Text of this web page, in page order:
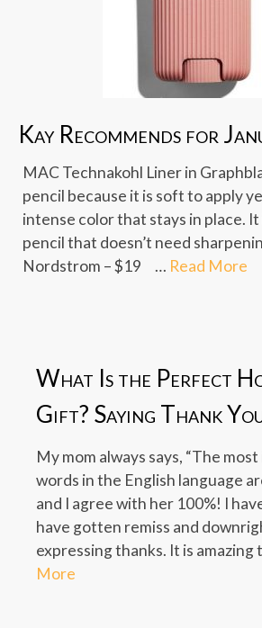
Kay Recommends for
MAC Technakohl Liner in
pencil because it is soft to apply
intense color that stays in place. It
pencil that doesn’t need
Nordstrom – $19 … Read More
What Is the Perfect
Gift? Saying Thank
My mom always says, “The
words in the English language
and I agree with her 100%! I
have gotten remiss and
expressing thanks. It is amazing
More